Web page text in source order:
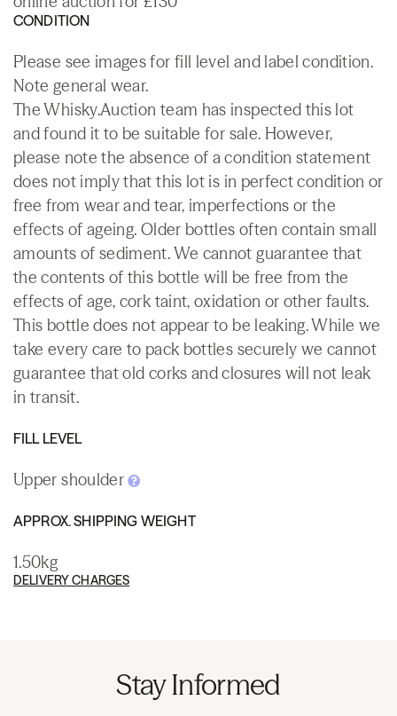
CONDITION
Please see images for fill level and label condition.
Note general wear.
The Whisky.Auction team has inspected this lot
and found it to be suitable for sale. However,
please note the absence of a condition statement
does not imply that this lot is in perfect condition or
free from wear and tear, imperfections or the
effects of ageing. Older bottles often contain small
amounts of sediment. We cannot guarantee that
the contents of this bottle will be free from the
effects of age, cork taint, oxidation or other faults.
This bottle does not appear to be leaking. While we
take every care to pack bottles securely we cannot
guarantee that old corks and closures will not leak
in transit.
FILL LEVEL
Upper shoulder
APPROX. SHIPPING WEIGHT
1.50kg
DELIVERY CHARGES
Stay Informed